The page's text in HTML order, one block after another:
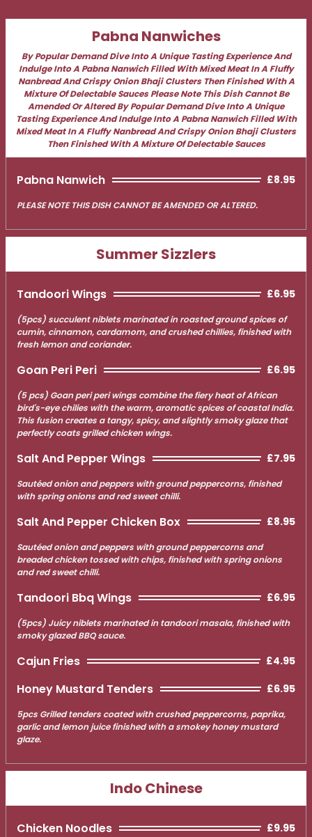
Pabna Nanwiches
By Popular Demand Dive Into A Unique Tasting Experience And
Indulge Into A Pabna Nanwich Filled With Mixed Meat In A Fluffy
Nanbread And Crispy Onion Bhaji Clusters Then Finished With A
Mixture Of Delectable Sauces Please Note This Dish Cannot Be
Amended Or Altered By Popular Demand Dive Into A Unique
Tasting Experience And Indulge Into A Pabna Nanwich Filled With
Mixed Meat In A Fluffy Nanbread And Crispy Onion Bhaji Clusters
Then Finished With A Mixture Of Delectable Sauces
Pabna Nanwich £8.95
PLEASE NOTE THIS DISH CANNOT BE AMENDED OR ALTERED.
Summer Sizzlers
Tandoori Wings £6.95
(5pcs) succulent niblets marinated in roasted ground spices of
cumin, cinnamon, cardamom, and crushed chillies, finished with
fresh lemon and coriander.
Goan Peri Peri £6.95
(5 pcs) Goan peri peri wings combine the fiery heat of African
bird's-eye chilies with the warm, aromatic spices of coastal India.
This fusion creates a tangy, spicy, and slightly smoky glaze that
perfectly coats grilled chicken wings.
Salt And Pepper Wings £7.95
Sautéed onion and peppers with ground peppercorns, finished
with spring onions and red sweet chilli.
Salt And Pepper Chicken Box £8.95
Sautéed onion and peppers with ground peppercorns and
breaded chicken tossed with chips, finished with spring onions
and red sweet chilli.
Tandoori Bbq Wings £6.95
(5pcs) Juicy niblets marinated in tandoori masala, finished with
smoky glazed BBQ sauce.
Cajun Fries £4.95
Honey Mustard Tenders £6.95
5pcs Grilled tenders coated with crushed peppercorns, paprika,
garlic and lemon juice finished with a smokey honey mustard
glaze.
Indo Chinese
Chicken Noodles £9.95